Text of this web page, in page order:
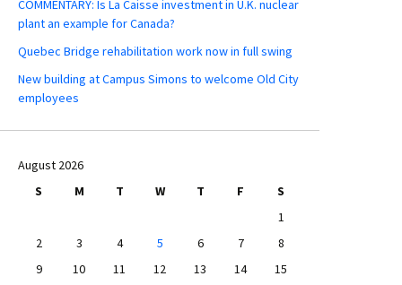
COMMENTARY: Is La Caisse investment in U.K. nuclear
plant an example for Canada?
Quebec Bridge rehabilitation work now in full swing
New building at Campus Simons to welcome Old City
employees
August 2026
S
M T W T F
S
1
2
3 4 5 6 7
8
9
10 11 12 13 14
15